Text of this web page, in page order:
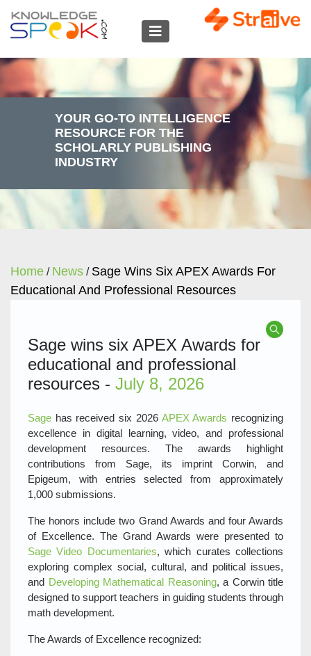
YOUR GO-TO INTELLIGENCE
RESOURCE FOR THE
SCHOLARLY PUBLISHING
INDUSTRY
Home / News / Sage Wins Six APEX Awards For
Educational And Professional Resources
Sage wins six APEX Awards for
educational and professional
resources - July 8, 2026
Sage has received six 2026 APEX Awards recognizing
excellence in digital learning, video, and professional
development resources. The awards highlight
contributions from Sage, its imprint Corwin, and
Epigeum, with entries selected from approximately
1,000 submissions.
The honors include two Grand Awards and four Awards
of Excellence. The Grand Awards were presented to
Sage Video Documentaries, which curates collections
exploring complex social, cultural, and political issues,
and Developing Mathematical Reasoning, a Corwin title
designed to support teachers in guiding students through
math development.
The Awards of Excellence recognized: